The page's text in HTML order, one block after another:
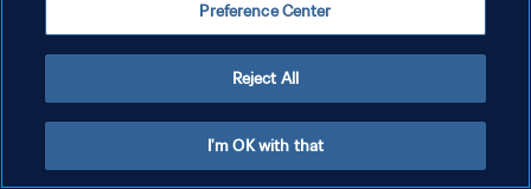
Preference Center
Reject All
I'm OK with that